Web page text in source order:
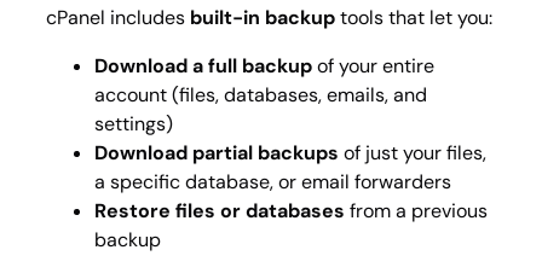
cPanel includes built-in backuptools that let you:
Download a full backupof your entire
account (files, databases, emails, and
settings)
Download partial backups of just your files,
a specific database, or email forwarders
Restore files or databases from a previous
backup